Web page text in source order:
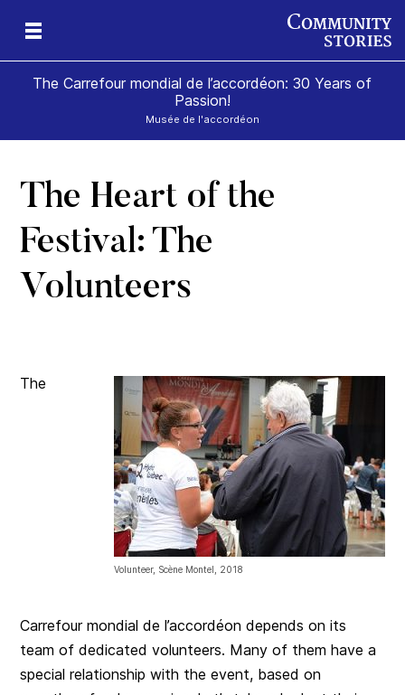
The Carrefour mondial de l’accordéon: 30 Years of
Passion!
Musée de l'accordéon
The Heart of the
Festival: The
Volunteers
Volunteer, Scène Montel, 2018
The
Carrefour mondial de l’accordéon depends on its
team of dedicated volunteers. Many of them have a
special relationship with the event, based on